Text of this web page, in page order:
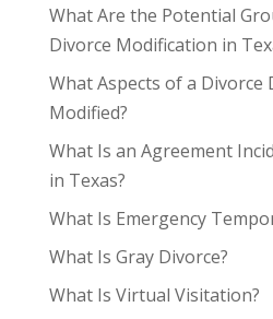
What Are the Potential
Divorce Modification in
What Aspects of a Divorce
Modified?
What Is an Agreement
in Texas?
What Is Emergency
What Is Gray Divorce?
What Is Virtual Visitation?